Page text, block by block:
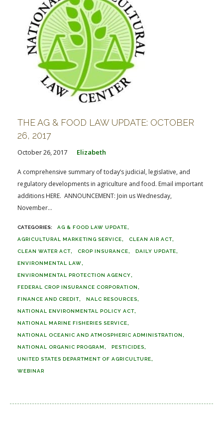
THE AG & FOOD LAW UPDATE: OCTOBER
26, 2017
October 26, 2017 Elizabeth
A comprehensive summary of today’s judicial, legislative, and
regulatory developments in agriculture and food. Email important
additions HERE. ANNOUNCEMENT: Join us Wednesday,
November...
AG & FOOD LAW UPDATE
AGRICULTURAL MARKETING SERVICE CLEAN AIR ACT
CLEAN WATER ACT CROP INSURANCE DAILY UPDATE
ENVIRONMENTAL LAW
ENVIRONMENTAL PROTECTION AGENCY
FEDERAL CROP INSURANCE CORPORATION
FINANCE AND CREDIT NALC RESOURCES
NATIONAL ENVIRONMENTAL POLICY ACT
NATIONAL MARINE FISHERIES SERVICE
NATIONAL OCEANIC AND ATMOSPHERIC ADMINISTRATION
NATIONAL ORGANIC PROGRAM PESTICIDES
UNITED STATES DEPARTMENT OF AGRICULTURE
WEBINAR